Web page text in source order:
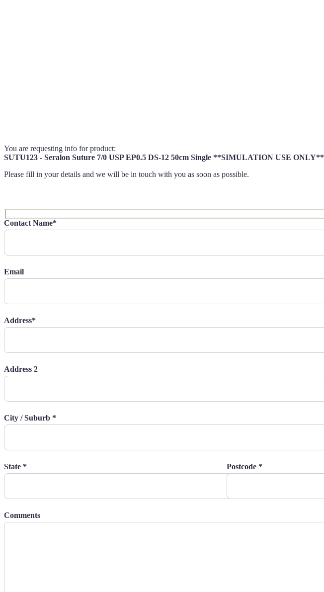
You are requesting info for product:
SUTU123 - Seralon Suture 7/0 USP EP0.5 DS-12 50cm Single **SIMULATION USE ONLY**
Please fill in your details and we will be in touch with you as soon as possible.
Contact Name*
Email
Address*
Address 2
City / Suburb *
State * Postcode *
Comments